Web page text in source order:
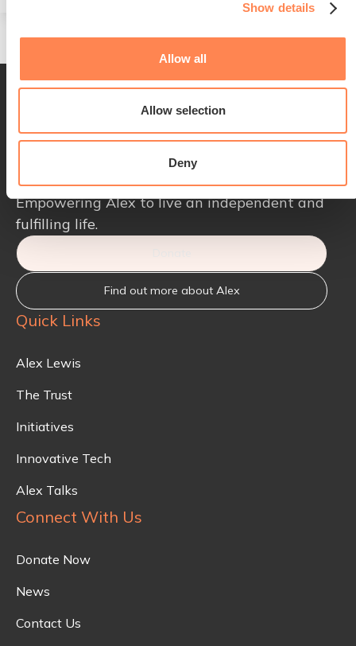
Show details
Allow all
Allow selection
Deny
Empowering Alex to live an independent and
fulfilling life.
Find out more about Alex
Quick Links
Alex Lewis
The Trust
Initiatives
Innovative Tech
Alex Talks
Connect With Us
Donate Now
News
Contact Us